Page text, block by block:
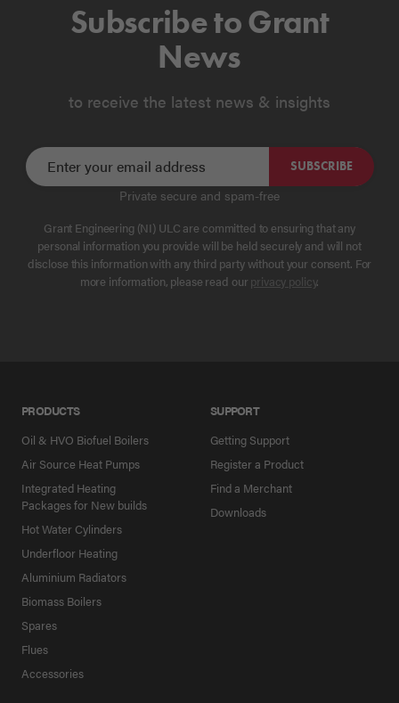
Subscribe to Grant
News
to receive the latest news & insights
SUBSCRIBE
Private secure and spam-free
Grant Engineering (NI) ULC are committed to ensuring that any
personal information you provide will be held securely and will not
disclose this information with any third party without your consent. For
more information, please read our privacy policy.
PRODUCTS
Oil & HVO Biofuel Boilers
Air Source Heat Pumps
Integrated Heating
Packages for New builds
Hot Water Cylinders
Underfloor Heating
Aluminium Radiators
Biomass Boilers
Spares
Flues
Accessories
SUPPORT
Getting Support
Register a Product
Find a Merchant
Downloads